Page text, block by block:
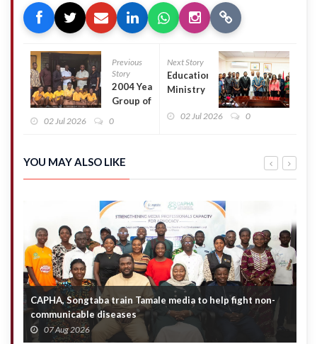
Previous
Story
2004 Year
Group of
Renovates
02 Jul 2026 0
Next Story
Education
Ministry
National
02 Jul 2026 0
YOU MAY ALSO LIKE
CAPHA, Songtaba train Tamale media to help fight non-
communicable diseases
07 Aug 2026